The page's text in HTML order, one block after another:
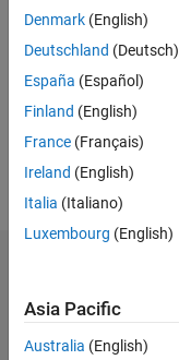
Message
algorithmic
trading
Statistics
Denmark (English)
Deutschland (Deutsch)
España (Español)
Finland (English)
France (Français)
Ireland (English)
Italia (Italiano)
Luxembourg (English)
Asia Pacific
Australia (English)